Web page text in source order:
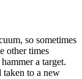
so sometimes
other times
a target.
taken to a new